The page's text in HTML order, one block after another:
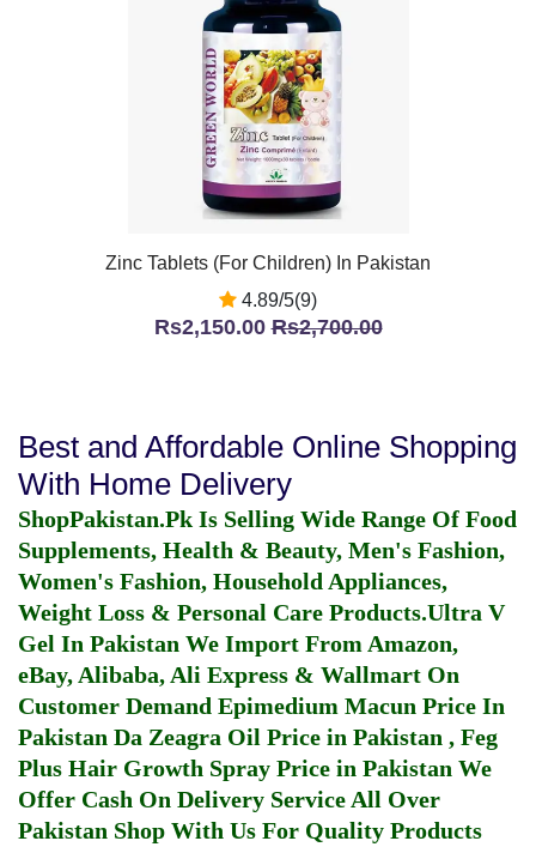
Zinc Tablets (For Children) In Pakistan
4.89/5(9)
Rs2,150.00Rs2,700.00
Best and Affordable Online Shopping
With Home Delivery
ShopPakistan.Pk Is Selling Wide Range Of Food
Supplements, Health & Beauty, Men's Fashion,
Women's Fashion, Household Appliances,
Weight Loss & Personal Care Products.Ultra V
Gel In Pakistan We Import From Amazon,
eBay, Alibaba, Ali Express & Wallmart On
Customer Demand Epimedium Macun Price In
Pakistan Da Zeagra Oil Price in Pakistan , Feg
Plus Hair Growth Spray Price in Pakistan We
Offer Cash On Delivery Service All Over
Pakistan Shop With Us For Quality Products